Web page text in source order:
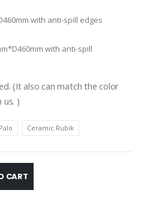
with anti-spill edges
with anti-spill
(It also can match the color
)
Ceramic Rubik
CART